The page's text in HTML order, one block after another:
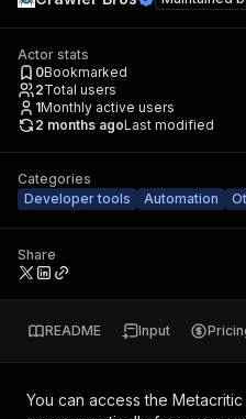
Actor stats
0Bookmarked
2Total users
1Monthly active users
2 months agoLast modified
Categories
Developer tools
Automation
Share
README Input
You can access the